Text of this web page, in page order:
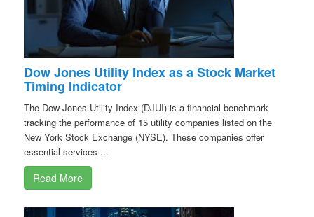
Dow Jones Utility Index as a Stock Market
Timing Indicator
The Dow Jones Utility Index (DJUI) is a financial benchmark
tracking the performance of 15 utility companies listed on the
New York Stock Exchange (NYSE). These companies offer
essential services ...
Read More